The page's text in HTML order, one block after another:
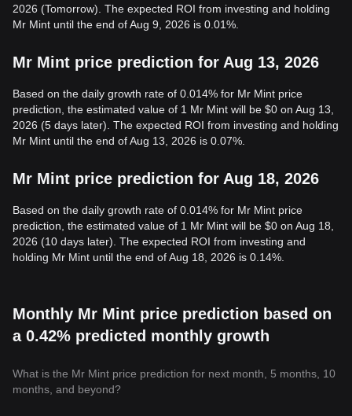
2026 (Tomorrow). The expected ROI from investing and holding
Mr Mint until the end of Aug 9, 2026 is 0.01%.
Mr Mint price prediction for Aug 13, 2026
Based on the daily growth rate of 0.014% for Mr Mint price
prediction, the estimated value of 1 Mr Mint will be $0 on Aug 13,
2026 (5 days later). The expected ROI from investing and holding
Mr Mint until the end of Aug 13, 2026 is 0.07%.
Mr Mint price prediction for Aug 18, 2026
Based on the daily growth rate of 0.014% for Mr Mint price
prediction, the estimated value of 1 Mr Mint will be $0 on Aug 18,
2026 (10 days later). The expected ROI from investing and
holding Mr Mint until the end of Aug 18, 2026 is 0.14%.
Monthly Mr Mint price prediction based on
a 0.42% predicted monthly growth
What is the Mr Mint price prediction for next month, 5 months, 10
months, and beyond?